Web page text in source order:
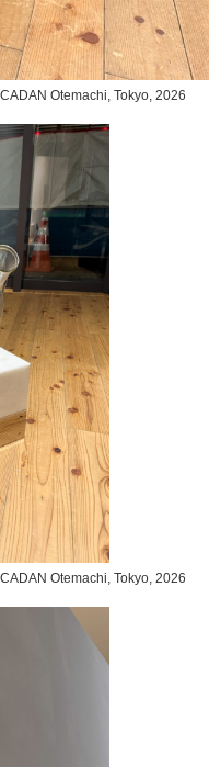
Otemachi, Tokyo, 2026
Otemachi, Tokyo, 2026